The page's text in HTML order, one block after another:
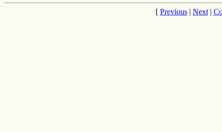
[ Previous| Next|